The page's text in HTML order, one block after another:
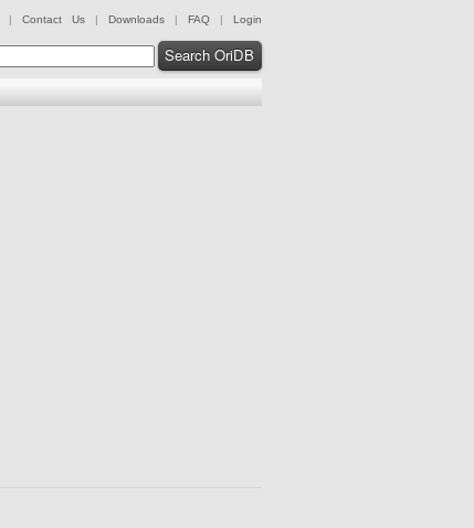
| Contact Us | Downloads | FAQ | Login
Search OriDB